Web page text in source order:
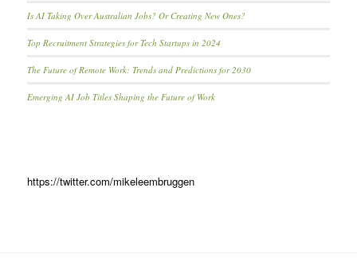
Is AI Taking Over Australian Jobs? Or Creating New Ones?
Top Recruitment Strategies for Tech Startups in 2024
The Future of Remote Work: Trends and Predictions for 2030
Emerging AI Job Titles Shaping the Future of Work
https://twitter.com/mikeleembruggen